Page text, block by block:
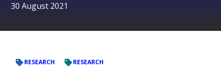
30 August 2021
RESEARCH RESEARCH